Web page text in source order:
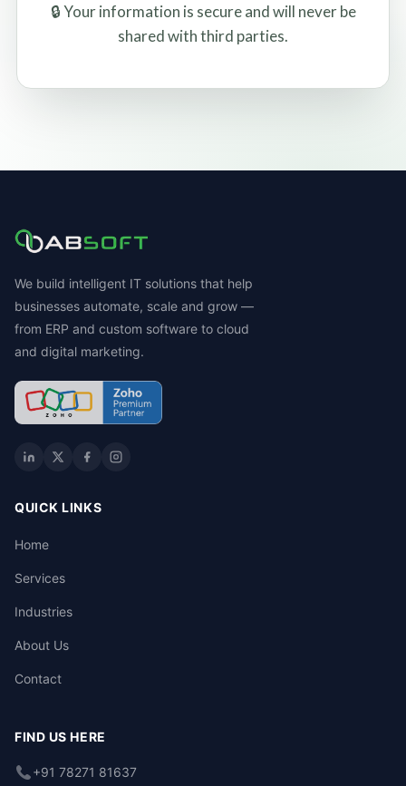
🔒 Your information is secure and will never be
shared with third parties.
We build intelligent IT solutions that help
businesses automate, scale and grow —
from ERP and custom software to cloud
and digital marketing.
QUICK LINKS
Home
Services
Industries
About Us
Contact
FIND US HERE
+91 78271 81637